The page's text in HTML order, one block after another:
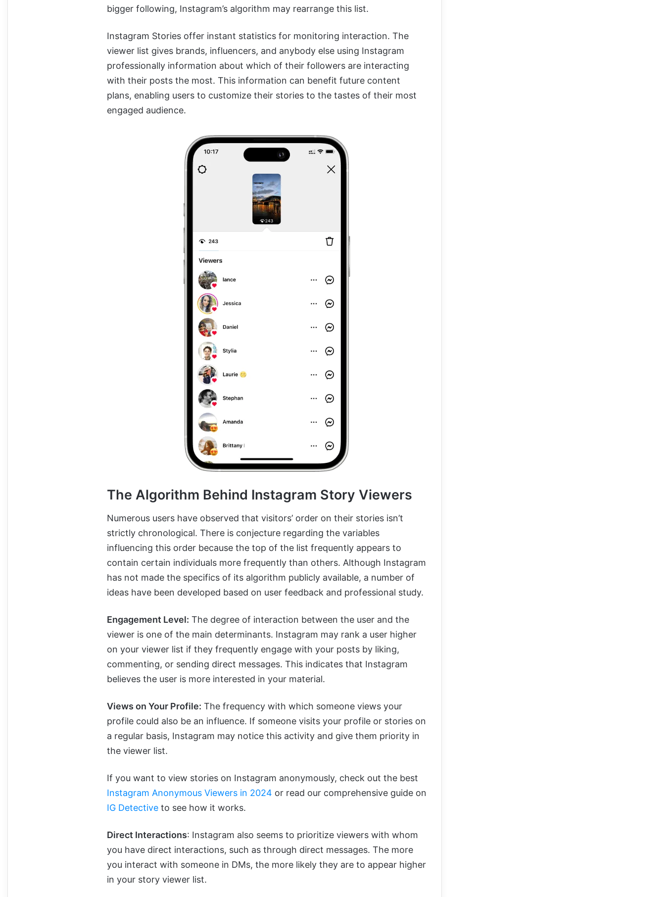
bigger following, Instagram’s algorithm may rearrange this list.
Instagram Stories offer instant statistics for monitoring interaction. The
viewer list gives brands, influencers, and anybody else using Instagram
professionally information about which of their followers are interacting
with their posts the most. This information can benefit future content
plans, enabling users to customize their stories to the tastes of their most
engaged audience.
The Algorithm Behind Instagram Story Viewers
Numerous users have observed that visitors’ order on their stories isn’t
strictly chronological. There is conjecture regarding the variables
influencing this order because the top of the list frequently appears to
contain certain individuals more frequently than others. Although Instagram
has not made the specifics of its algorithm publicly available, a number of
ideas have been developed based on user feedback and professional study.
Engagement Level: The degree of interaction between the user and the
viewer is one of the main determinants. Instagram may rank a user higher
on your viewer list if they frequently engage with your posts by liking,
commenting, or sending direct messages. This indicates that Instagram
believes the user is more interested in your material.
Views on Your Profile: The frequency with which someone views your
profile could also be an influence. If someone visits your profile or stories on
a regular basis, Instagram may notice this activity and give them priority in
the viewer list.
If you want to view stories on Instagram anonymously, check out the best
Instagram Anonymous Viewers in 2024 or read our comprehensive guide on
IG Detective to see how it works.
Direct Interactions: Instagram also seems to prioritize viewers with whom
you have direct interactions, such as through direct messages. The more
you interact with someone in DMs, the more likely they are to appear higher
in your story viewer list.